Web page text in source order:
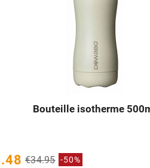
Bouteille isotherme
   
€34.95 -50%